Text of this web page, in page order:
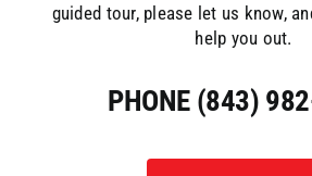
guided tour, please let us know,
help you out.
PHONE (843)